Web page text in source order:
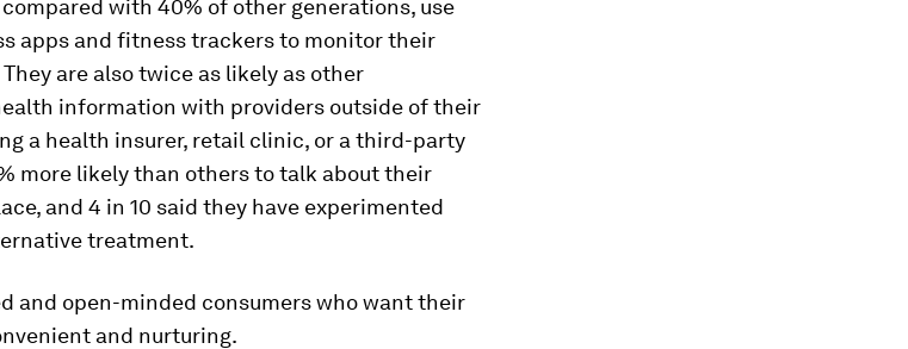
with 40% of other generations, use
apps and fitness trackers to monitor their
are also twice as likely as other
information with providers outside of their
a health insurer, retail clinic, or a third-party
more likely than others to talk about their
and 4 in 10 said they have experimented
treatment.
and open-minded consumers who want their
and nurturing.